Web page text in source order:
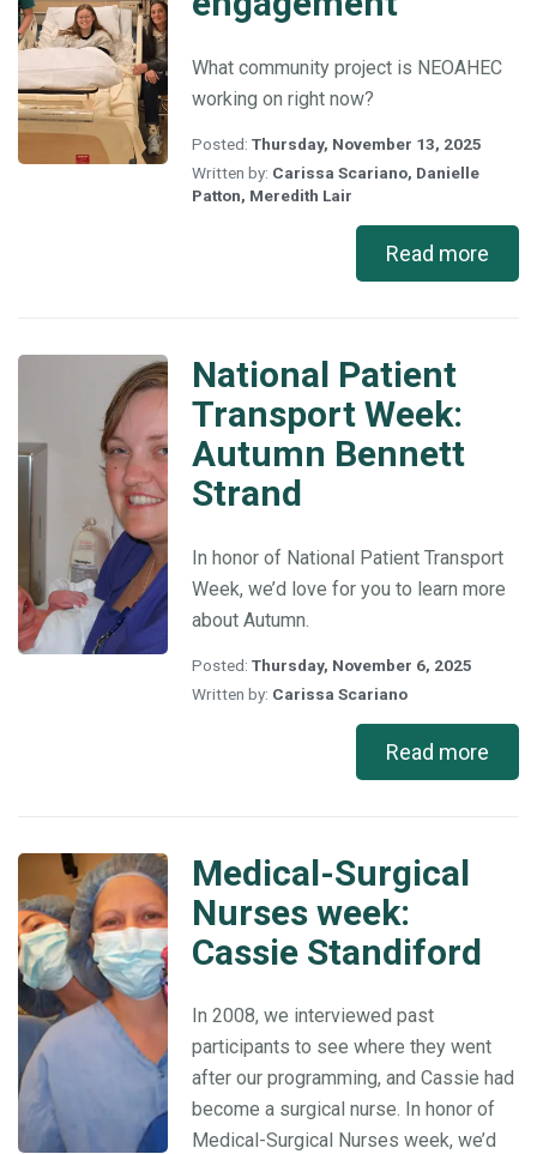
What community project is NEOAHEC
working on right now?
Posted:Thursday, November 13, 2025
Written by: Carissa Scariano, Danielle
Patton, Meredith Lair
Read more
National
Transport
Week:
Autumn
Bennett
Strand
National Patient
Transport Week:
Autumn Bennett
Strand
In honor of National Patient Transport
Week, we’d love for you to learn more
about Autumn.
Posted:Thursday, November 6, 2025
Written by: Carissa Scariano
Read more
Medical-
Surgical
Nurses
week:
Cassie
Standiford
Medical-Surgical
Nurses week:
Cassie Standiford
In 2008, we interviewed past
participants to see where they went
after our programming, and Cassie had
become a surgical nurse. In honor of
Medical-Surgical Nurses week, we’d